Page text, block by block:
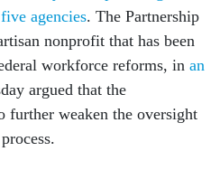
agencies. The Partnership
nonprofit that has been
workforce reforms, in an
argued that the
further weaken the oversight